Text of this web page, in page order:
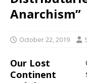
Anarchism”
October 22, 2019
Our Lost
Continent